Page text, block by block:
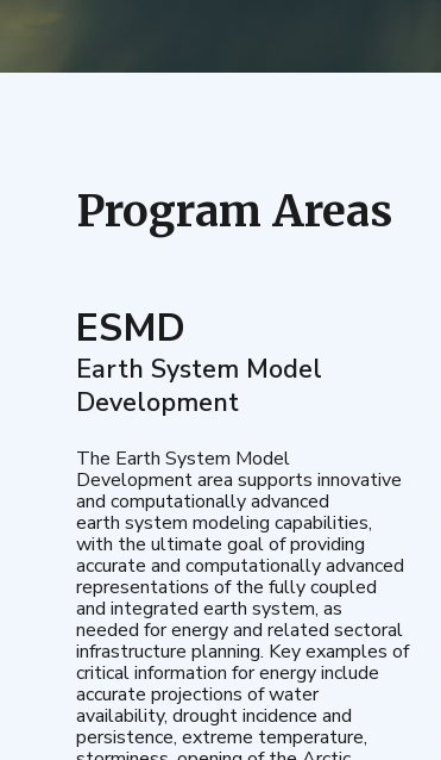
Program Areas
ESMD
Earth System Model
Development
The Earth System Model
Development area supports innovative
and computationally advanced
earth system modeling capabilities,
with the ultimate goal of providing
accurate and computationally advanced
representations of the fully coupled
and integrated earth system, as
needed for energy and related sectoral
infrastructure planning. Key examples of
critical information for energy include
accurate projections of water
availability, drought incidence and
persistence, extreme temperature,